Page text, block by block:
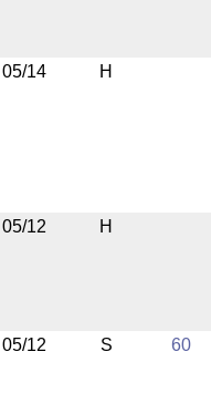
05/14 H
05/12 H
05/12 S 60